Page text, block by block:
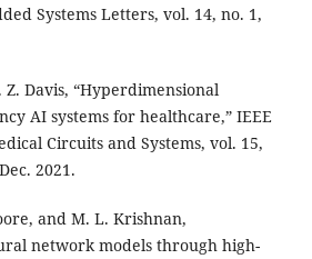
Systems Letters, vol. 14, no. 1,
Z. Davis, “Hyperdimensional
AI systems for healthcare,” IEEE
Circuits and Systems, vol. 15,
2021.
and M. L. Krishnan,
network models through high-